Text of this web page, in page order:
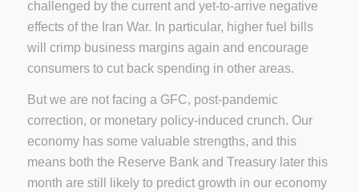
challenged by the current and yet-to-arrive negative
effects of the Iran War. In particular, higher fuel bills
will crimp business margins again and encourage
consumers to cut back spending in other areas.
But we are not facing a GFC, post-pandemic
correction, or monetary policy-induced crunch. Our
economy has some valuable strengths, and this
means both the Reserve Bank and Treasury later this
month are still likely to predict growth in our economy